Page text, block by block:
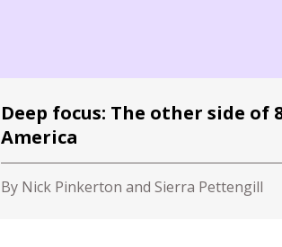
Deep focus: The other side of
America
By Nick Pinkerton and Sierra Pettengill